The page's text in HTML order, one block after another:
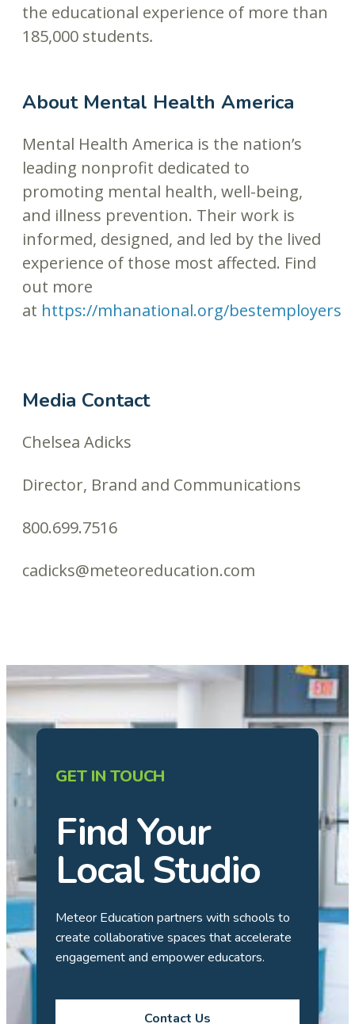
the educational experience of more than
185,000 students.
About Mental Health America
Mental Health America is the nation’s
leading nonprofit dedicated to
promoting mental health, well-being,
and illness prevention. Their work is
informed, designed, and led by the lived
experience of those most affected. Find
out more
at https://mhanational.org/bestemployers
Media Contact
Chelsea Adicks
Director, Brand and Communications
800.699.7516
cadicks@meteoreducation.com
GET IN TOUCH
Find Your
Local Studio
Meteor Education partners with schools to
create collaborative spaces that accelerate
engagement and empower educators.
Contact Us